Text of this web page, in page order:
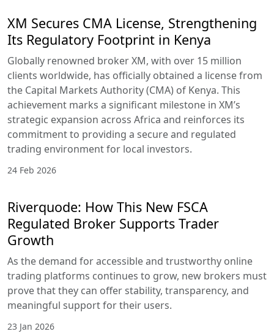
XM Secures CMA License, Strengthening
Its Regulatory Footprint in Kenya
Globally renowned broker XM, with over 15 million
clients worldwide, has officially obtained a license from
the Capital Markets Authority (CMA) of Kenya. This
achievement marks a significant milestone in XM’s
strategic expansion across Africa and reinforces its
commitment to providing a secure and regulated
trading environment for local investors.
24 Feb 2026
Riverquode: How This New FSCA
Regulated Broker Supports Trader
Growth
As the demand for accessible and trustworthy online
trading platforms continues to grow, new brokers must
prove that they can offer stability, transparency, and
meaningful support for their users.
23 Jan 2026